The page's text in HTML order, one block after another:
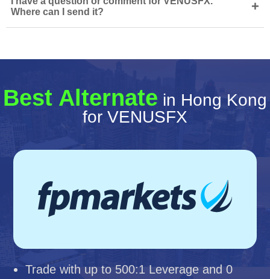
Where can I send it?
+
Best Alternate in Hong Kong
for VENUSFX
Trade with up to 500:1 Leverage and 0